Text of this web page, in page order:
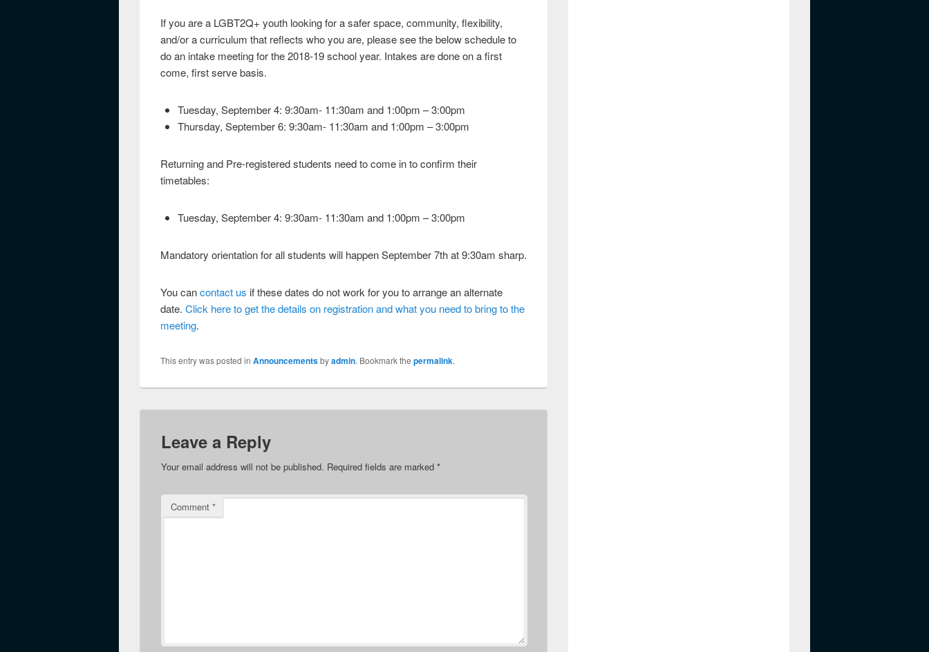
If you are a LGBT2Q+ youth looking for a safer space, community, flexibility,
and/or a curriculum that reflects who you are, please see the below schedule to
do an intake meeting for the 2018-19 school year. Intakes are done on a first
come, first serve basis.
Tuesday, September 4: 9:30am- 11:30am and 1:00pm – 3:00pm
Thursday, September 6: 9:30am- 11:30am and 1:00pm – 3:00pm
Returning and Pre-registered students need to come in to confirm their
timetables:
Tuesday, September 4: 9:30am- 11:30am and 1:00pm – 3:00pm
Mandatory orientation for all students will happen September 7th at 9:30am sharp.
You cancontact us if these dates do not work for you to arrange an alternate
date. Click here to get the details on registration and what you need to bring to the
meeting.
This entry was posted in Announcementsbyadmin. Bookmark the permalink.
Leave a Reply
Your email address will not be published. Required fields are marked *
Comment *